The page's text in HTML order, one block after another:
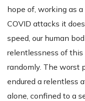
hope of, working as
COVID attacks it
speed, our human
relentlessness of
randomly. The worst
endured a relentless
alone, confined to a